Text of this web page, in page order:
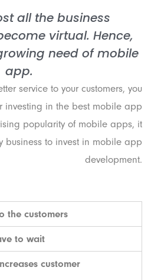
all the business
virtual. Hence,
need of mobile
app.
service to your customers, you
investing in the best mobile app
popularity of mobile apps, it
business to invest in mobile app
development.
the customers
to wait
customer